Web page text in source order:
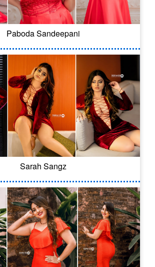
Paboda Sandeepani
Sarah Sangz